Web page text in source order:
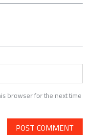
browser for the next time